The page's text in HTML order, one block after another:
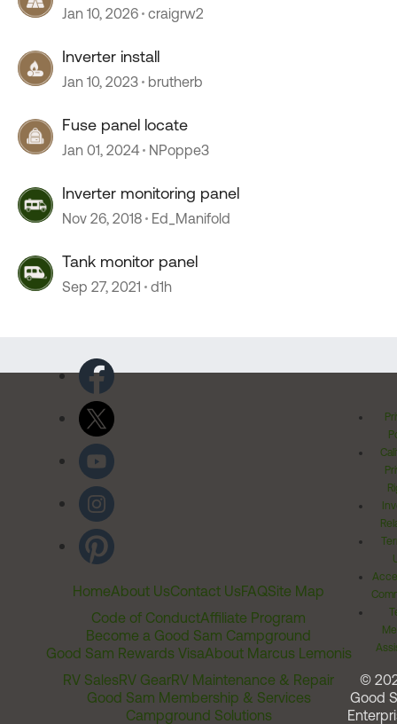
Jan 10, 2026 craigrw2
Inverter install
Jan 10, 2023 brutherb
Fuse panel locate
Jan 01, 2024 NPoppe3
Inverter monitoring panel
Nov 26, 2018 Ed_Manifold
Tank monitor panel
Sep 27, 2021 d1h
HomeAbout UsContact UsFAQSite Map
Code of ConductAffiliate Program
Become a Good Sam Campground
Good Sam Rewards VisaAbout Marcus Lemonis
RV SalesRV GearRV Maintenance & Repair
Good Sam Membership & Services
Campground Solutions
©
Good